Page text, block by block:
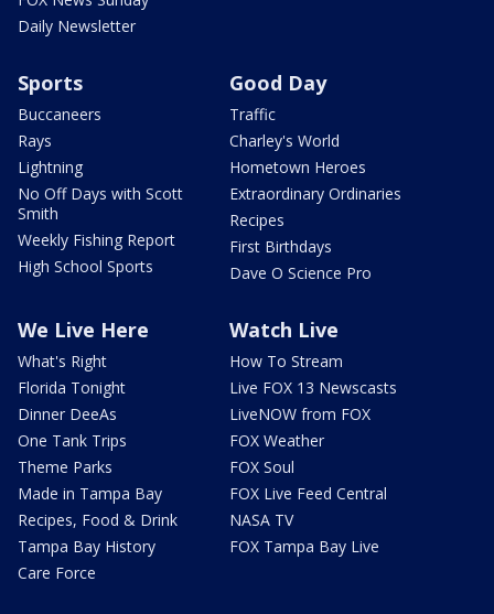
Daily Newsletter
Sports
Buccaneers
Rays
Lightning
No Off Days with Scott
Smith
Weekly Fishing Report
High School Sports
Good Day
Traffic
Charley's World
Hometown Heroes
Extraordinary Ordinaries
Recipes
First Birthdays
Dave O Science Pro
We Live Here
What's Right
Florida Tonight
Dinner DeeAs
One Tank Trips
Theme Parks
Made in Tampa Bay
Recipes, Food & Drink
Tampa Bay History
Care Force
Watch Live
How To Stream
Live FOX 13 Newscasts
LiveNOW from FOX
FOX Weather
FOX Soul
FOX Live Feed Central
NASA TV
FOX Tampa Bay Live